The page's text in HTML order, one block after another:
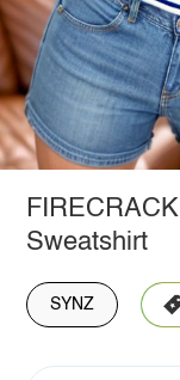
Sweatshirt
SYNZ